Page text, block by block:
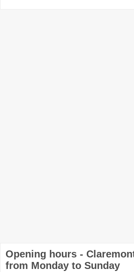
Opening hours -
from Monday to Sunday